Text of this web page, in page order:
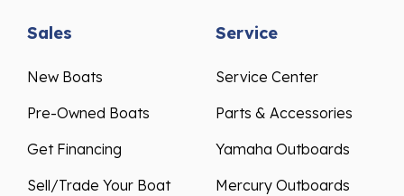
Sales
New Boats
Pre-Owned Boats
Get Financing
Sell/Trade Your Boat
Service
Service Center
Parts & Accessories
Yamaha Outboards
Mercury Outboards